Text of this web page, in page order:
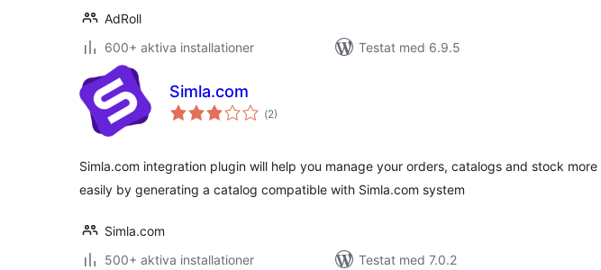
AdRoll
600+ aktiva installationer
Testat med 6.9.5
Simla.com
(Totalt
antal
2)
Simla.com integration plugin will help you manage your orders, catalogs and stock more
easily by generating a catalog compatible with Simla.com system
Simla.com
500+ aktiva installationer
Testat med 7.0.2